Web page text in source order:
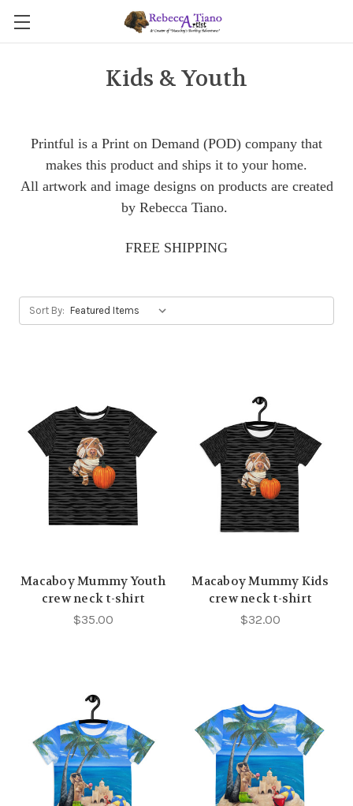
Kids & Youth
Printful is a Print on Demand (POD) company that
makes this product and ships it to your home.
All artwork and image designs on products are created
by Rebecca Tiano.
FREE SHIPPING
Sort By:
Macaboy Mummy Youth
crew neck t-shirt
$35.00
Macaboy Mummy Kids
crew neck t-shirt
$32.00